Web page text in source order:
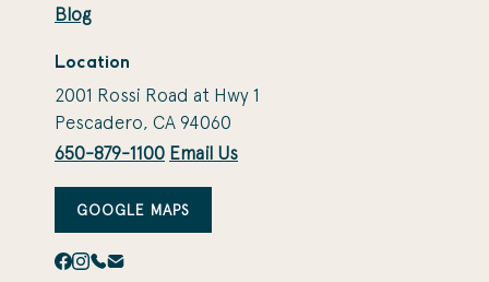
Blog
Location
2001 Rossi Road at Hwy 1
Pescadero, CA 94060
650-879-1100 Email Us
GOOGLE MAPS